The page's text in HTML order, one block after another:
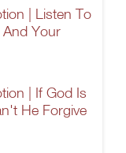
| Listen To
And Your
| If God Is
He Forgive